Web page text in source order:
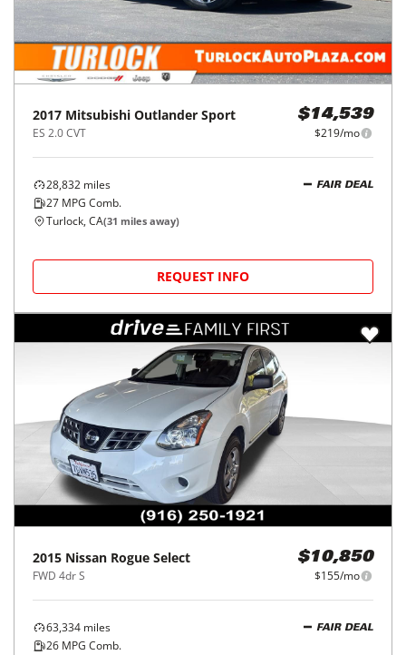
2017 Mitsubishi Outlander Sport
ES 2.0 CVT
$14,539
$219/mo
28,832 miles
27 MPG Comb.
FAIR DEAL
Turlock, CA(31 miles away)
REQUEST INFO
2015 Nissan Rogue Select
FWD 4dr S
$10,850
$155/mo
63,334 miles
26 MPG Comb.
FAIR DEAL